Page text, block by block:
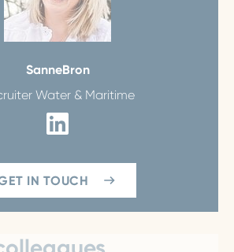
SanneBron
Water & Maritime
IN TOUCH